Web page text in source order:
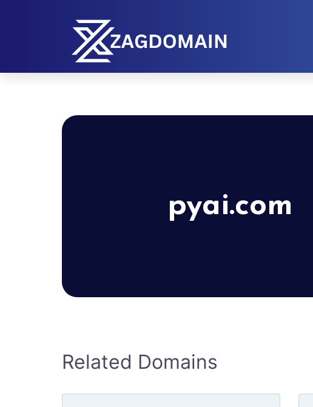
pyai.com
Related Domains